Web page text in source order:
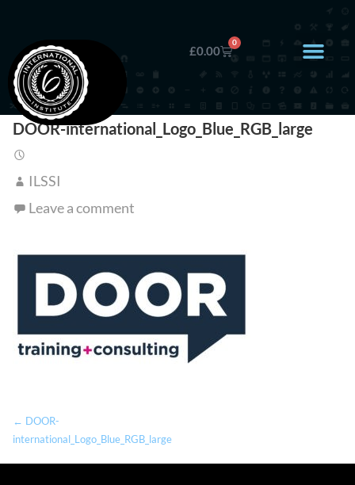
£0.00
0
DOOR-international_Logo_Blue_RGB_large
ILSSI
Leave a comment
← DOOR-
international_Logo_Blue_RGB_large